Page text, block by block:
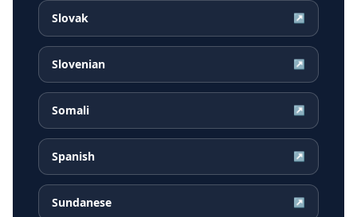
Slovak ↗
Slovenian ↗
Somali ↗
Spanish ↗
Sundanese ↗